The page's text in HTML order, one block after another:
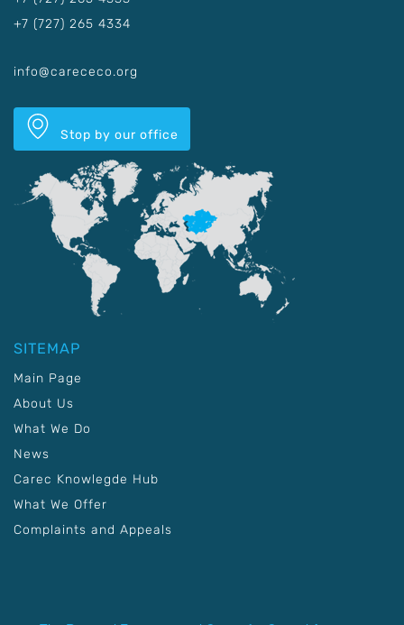
+7 (727) 265 4334
info@carececo.org
Stop by our office
SITEMAP
Main Page
About Us
What We Do
News
Carec Knowlegde Hub
What We Offer
Complaints and Appeals